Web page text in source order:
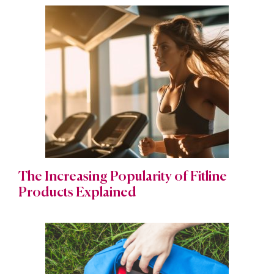
The Increasing Popularity of Fitline
Products Explained